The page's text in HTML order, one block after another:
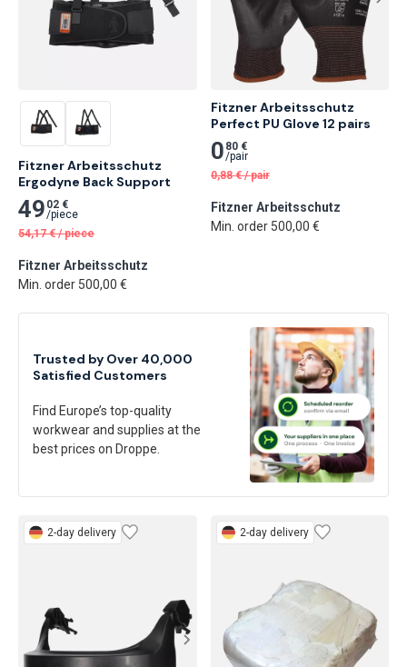
Trusted by Over 40,000
Satisfied Customers
Find Europe’s top-quality
workwear and supplies at the
best prices on Droppe.
Fitzner Arbeitsschutz
Ergodyne Back Support
49 02 €
/piece
54,17 € /piece
Fitzner Arbeitsschutz
Min. order 500,00 €
Fitzner Arbeitsschutz
Perfect PU Glove 12 pairs
0 80 €
/pair
0,88 € /pair
Fitzner Arbeitsschutz
Min. order 500,00 €
2-day delivery 2-day delivery